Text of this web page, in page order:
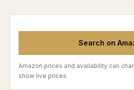
Search on
Amazon prices and availability can
show live prices.